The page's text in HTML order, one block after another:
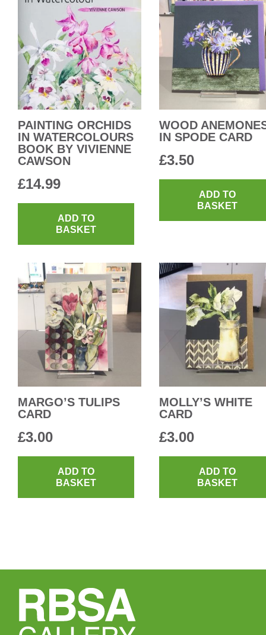
PAINTING ORCHIDS
IN WATERCOLOURS
BOOK BY VIVIENNE
CAWSON
£14.99
ADD TO
BASKET
WOOD
IN SPODE CARD
£3.50
ADD TO
BASKET
MARGO’S TULIPS
CARD
£3.00
ADD TO
BASKET
MOLLY’S WHITE
CARD
£3.00
ADD TO
BASKET